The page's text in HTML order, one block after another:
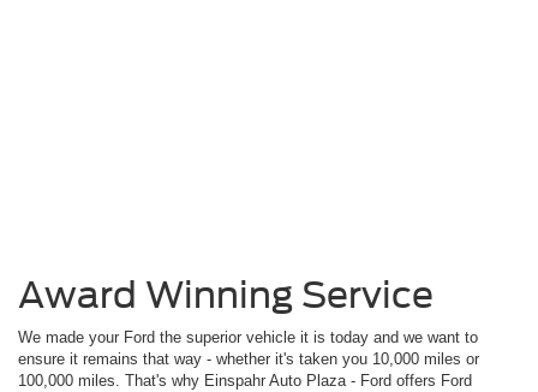
Award Winning Service
We made your Ford the superior vehicle it is today and we want to
ensure it remains that way - whether it's taken you 10,000 miles or
100,000 miles. That's why Einspahr Auto Plaza - Ford offers Ford